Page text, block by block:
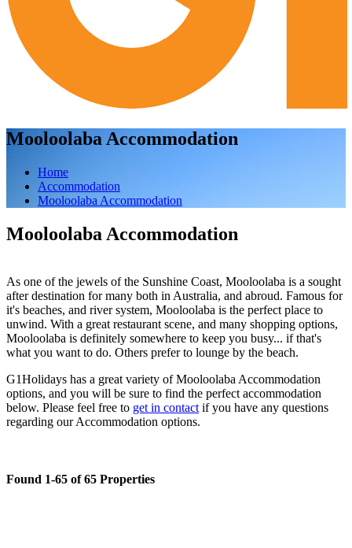
Mooloolaba Accommodation
Home
Accommodation
Mooloolaba Accommodation
Mooloolaba Accommodation
As one of the jewels of the Sunshine Coast, Mooloolaba is a sought
after destination for many both in Australia, and abroud. Famous for
it's beaches, and river system, Mooloolaba is the perfect place to
unwind. With a great restaurant scene, and many shopping options,
Mooloolaba is definitely somewhere to keep you busy... if that's
what you want to do. Others prefer to lounge by the beach.
G1Holidays has a great variety of Mooloolaba Accommodation
options, and you will be sure to find the perfect accommodation
below. Please feel free to get in contact if you have any questions
regarding our Accommodation options.
Found 1-65 of 65 Properties